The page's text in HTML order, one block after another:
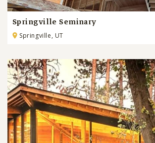
Springville Seminary
Springville, UT